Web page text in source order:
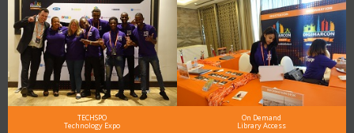
TECHSPO
Technology Expo
On Demand
Library Access